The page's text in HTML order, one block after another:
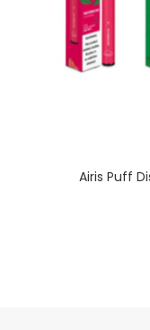
Airis Puff